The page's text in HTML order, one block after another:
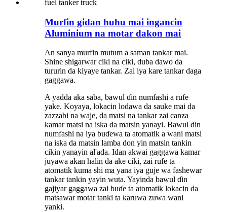
Murfin gidan huhu mai ingancin
Aluminium na motar dakon mai
An sanya murfin mutum a saman tankar mai.
Shine shigarwar ciki na ciki, duba dawo da
tururin da kiyaye tankar. Zai iya kare tankar daga
gaggawa.
A yadda aka saba, bawul ɗin numfashi a rufe
yake. Koyaya, lokacin lodawa da sauke mai da
zazzabi na waje, da matsi na tankar zai canza
kamar matsi na iska da matsin yanayi. Bawul ɗin
numfashi na iya buɗewa ta atomatik a wani matsi
na iska da matsin lamba don yin matsin tankin
cikin yanayin al'ada. Idan akwai gaggawa kamar
juyawa akan halin da ake ciki, zai rufe ta
atomatik kuma shi ma yana iya guje wa fashewar
tankar tankin yayin wuta. Yayinda bawul ɗin
gajiyar gaggawa zai buɗe ta atomatik lokacin da
matsawar motar tanki ta ƙaruwa zuwa wani
yanki.